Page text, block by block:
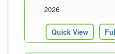
2026
Quick View